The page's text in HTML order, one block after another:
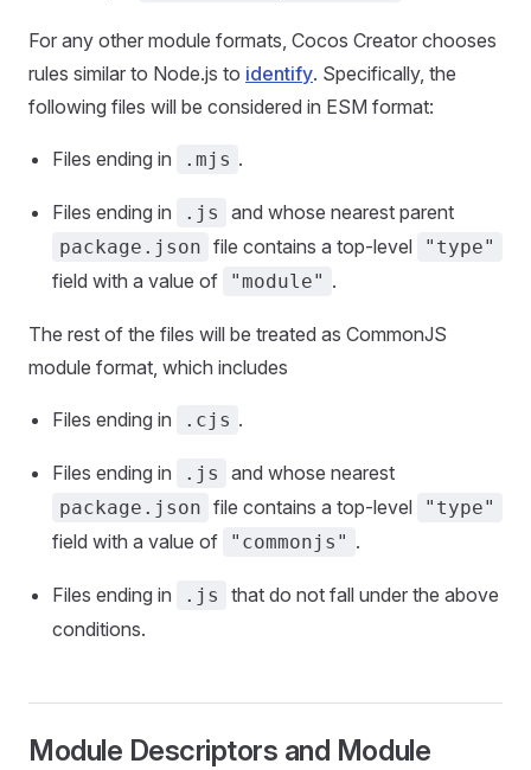
For any other module formats, Cocos Creator chooses
rules similar to Node.js to identify. Specifically, the
following files will be considered in ESM format:
Files ending in .mjs .
Files ending in .js and whose nearest parent
package.json file contains a top-level "type"
field with a value of "module" .
The rest of the files will be treated as CommonJS
module format, which includes
Files ending in .cjs .
Files ending in .js and whose nearest
package.json file contains a top-level "type"
field with a value of "commonjs" .
Files ending in .js
that do not fall under the above
conditions.
Module Descriptors and Module